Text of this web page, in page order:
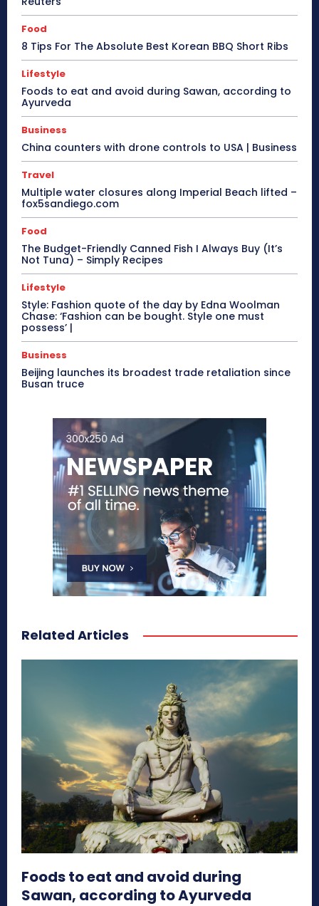
Food
8 Tips For The Absolute Best Korean BBQ Short Ribs
Lifestyle
Foods to eat and avoid during Sawan, according to
Ayurveda
Business
China counters with drone controls to USA | Business
Travel
Multiple water closures along Imperial Beach lifted –
fox5sandiego.com
Food
The Budget-Friendly Canned Fish I Always Buy (It’s
Not Tuna) – Simply Recipes
Lifestyle
Style: Fashion quote of the day by Edna Woolman
Chase: ‘Fashion can be bought. Style one must
possess’ |
Business
Beijing launches its broadest trade retaliation since
Busan truce
Related Articles
Foods to eat and avoid during
Sawan, according to Ayurveda